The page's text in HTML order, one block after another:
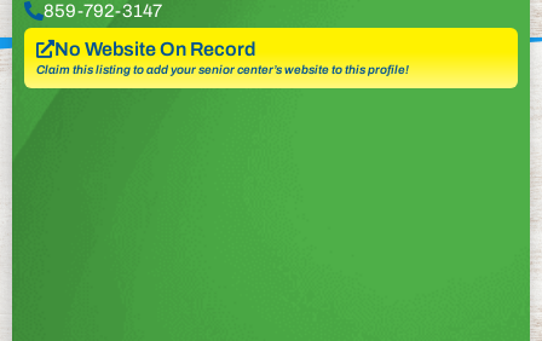
859-792-3147
No Website On Record
Claim this listing to add your senior center’s website to this profile!